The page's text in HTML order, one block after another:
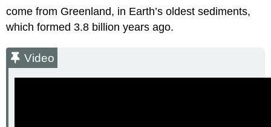
come from Greenland, in Earth’s oldest sediments,
which formed 3.8 billion years ago.
Video